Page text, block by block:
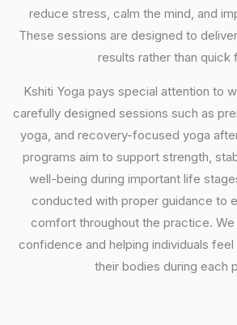
reduce stress, calm the mind, and
These sessions are designed to
results rather than quick
Kshiti Yoga pays special attention to
carefully designed sessions such as
yoga, and recovery-focused yoga
programs aim to support strength,
well-being during important life
conducted with proper guidance to
comfort throughout the practice.
confidence and helping individuals
their bodies during each